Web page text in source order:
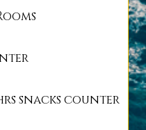
snacks counter